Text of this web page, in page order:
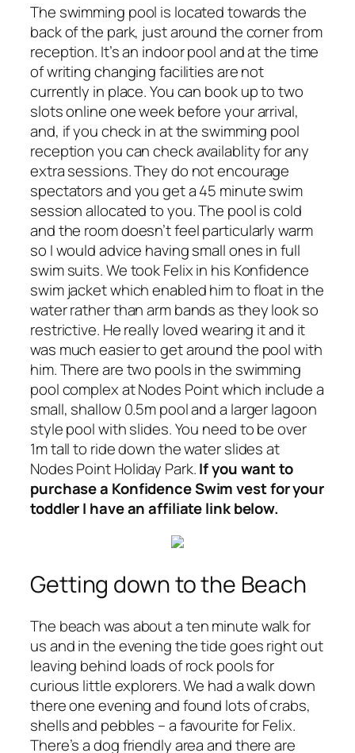
The swimming pool is located towards the
back of the park, just around the corner from
reception. It’s an indoor pool and at the time
of writing changing facilities are not
currently in place. You can book up to two
slots online one week before your arrival,
and, if you check in at the swimming pool
reception you can check availablity for any
extra sessions. They do not encourage
spectators and you get a 45 minute swim
session allocated to you. The pool is cold
and the room doesn’t feel particularly warm
so I would advice having small ones in full
swim suits. We took Felix in his Konfidence
swim jacket which enabled him to float in the
water rather than arm bands as they look so
restrictive. He really loved wearing it and it
was much easier to get around the pool with
him. There are two pools in the swimming
pool complex at Nodes Point which include a
small, shallow 0.5m pool and a larger lagoon
style pool with slides. You need to be over
1m tall to ride down the water slides at
Nodes Point Holiday Park.If you want to
purchase a Konfidence Swim vest for your
toddler I have an affiliate link below.
Getting down to the Beach
The beach was about a ten minute walk for
us and in the evening the tide goes right out
leaving behind loads of rock pools for
curious little explorers. We had a walk down
there one evening and found lots of crabs,
shells and pebbles – a favourite for Felix.
There’s a dog friendly area and there are